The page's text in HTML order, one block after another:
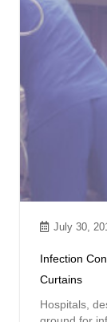
July 30,
Infection
Curtains
Hospitals,